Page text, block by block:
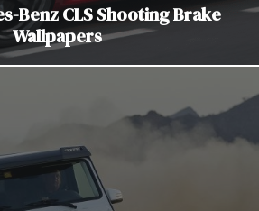
Benz CLS Shooting Brake
Wallpapers